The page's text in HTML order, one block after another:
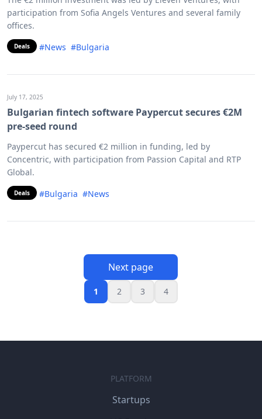
participation from Sofia Angels Ventures and several family
offices.
Deals #News #Bulgaria
July 17, 2025
Bulgarian fintech software Paypercut secures €2M
pre-seed round
Paypercut has secured €2 million in funding, led by
Concentric, with participation from Passion Capital and RTP
Global.
Deals #Bulgaria #News
1 2 3 4
Next page
PLATFORM
Startups